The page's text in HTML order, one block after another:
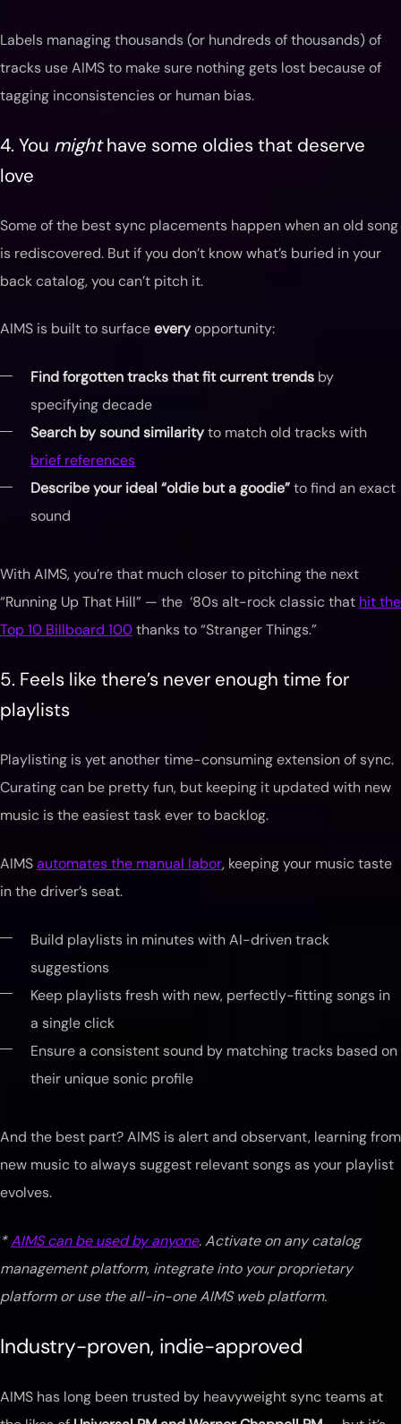
Labels managing thousands (or hundreds of thousands) of
tracks use AIMS to make sure nothing gets lost because of
tagging inconsistencies or human bias.
4. You mighthave some oldies that deserve
love
Some of the best sync placements happen when an old song
is rediscovered. But if you don’t know what’s buried in your
back catalog, you can’t pitch it.
AIMS is built to surfaceeveryopportunity:
Find forgotten tracks that fit current trends by
specifying decade
Search by sound similarityto match old tracks with
brief references
Describe your ideal “oldie but a goodie”to find an exact
sound
With AIMS, you’re that much closer to pitching the next
“Running Up That Hill” — the ‘80s alt-rock classic that hit the
Top 10 Billboard 100thanks to “Stranger Things.”
5. Feels like there’s never enough time for
playlists
Playlisting is yet another time-consuming extension of sync.
Curating can be pretty fun, but keeping it updated with new
music is the easiest task ever to backlog.
AIMSautomates the manual labor, keeping your music taste
in the driver’s seat.
Build playlists in minutes with AI-driven track
suggestions
Keep playlists fresh with new, perfectly-fitting songs in
a single click
Ensure a consistent sound by matching tracks based on
their unique sonic profile
And the best part? AIMS is alert and observant, learning from
new music to always suggest relevant songs as your playlist
evolves.
*AIMS can be used by anyone. Activate on any catalog
management platform, integrate into your proprietary
platform or use the all-in-one AIMS web platform.
Industry-proven, indie-approved
AIMS has long been trusted by heavyweight sync teams at